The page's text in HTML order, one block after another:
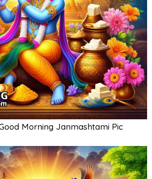
Morning Janmashtami Pic